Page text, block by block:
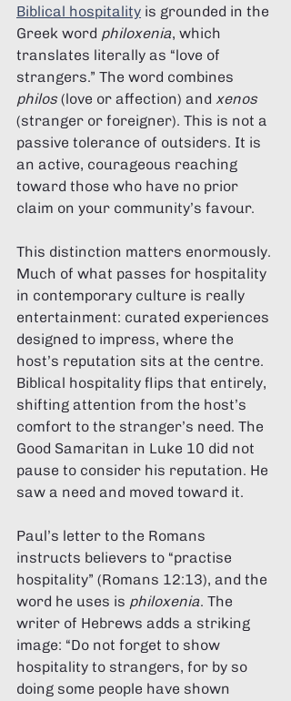
Biblical hospitality is grounded in the
Greek word philoxenia, which
translates literally as “love of
strangers.” The word combines
philos (love or affection) and xenos
(stranger or foreigner). This is not a
passive tolerance of outsiders. It is
an active, courageous reaching
toward those who have no prior
claim on your community’s favour.
This distinction matters enormously.
Much of what passes for hospitality
in contemporary culture is really
entertainment: curated experiences
designed to impress, where the
host’s reputation sits at the centre.
Biblical hospitality flips that entirely,
shifting attention from the host’s
comfort to the stranger’s need. The
Good Samaritan in Luke 10 did not
pause to consider his reputation. He
saw a need and moved toward it.
Paul’s letter to the Romans
instructs believers to “practise
hospitality” (Romans 12:13), and the
word he uses is philoxenia. The
writer of Hebrews adds a striking
image: “Do not forget to show
hospitality to strangers, for by so
doing some people have shown